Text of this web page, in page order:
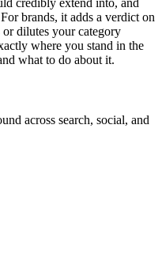
credibly extend into, and
brands, it adds a verdict on
or dilutes your category
where you stand in the
what to do about it.
across search, social, and